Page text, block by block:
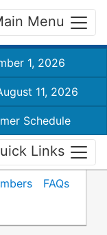
Menu
1, 2026
11, 2026
Schedule
Links
FAQs